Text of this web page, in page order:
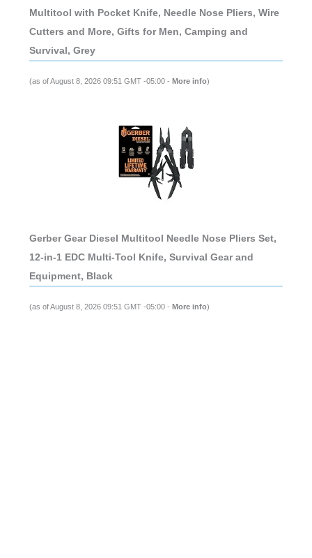
Multitool with Pocket Knife, Needle Nose Pliers, Wire
Cutters and More, Gifts for Men, Camping and
Survival, Grey
(as of August 8, 2026 09:51 GMT -05:00 - More info)
Gerber Gear Diesel Multitool Needle Nose Pliers Set,
12-in-1 EDC Multi-Tool Knife, Survival Gear and
Equipment, Black
(as of August 8, 2026 09:51 GMT -05:00 - More info)